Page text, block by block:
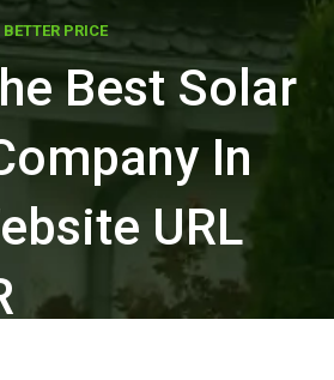
PRICE
Best Solar
In
URL